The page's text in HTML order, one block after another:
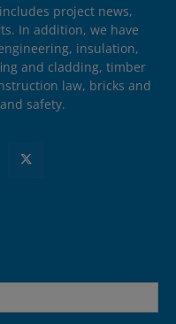
project news,
In addition, we have
insulation,
and cladding, timber
law, bricks and
safety.